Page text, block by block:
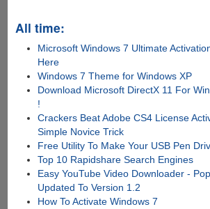
All time:
Microsoft Windows 7 Ultimate
Here
Windows 7 Theme for Windows XP
Download Microsoft DirectX 11 For
!
Crackers Beat Adobe CS4 License
Simple Novice Trick
Free Utility To Make Your USB Pen
Top 10 Rapidshare Search Engines
Easy YouTube Video Downloader -
Updated To Version 1.2
How To Activate Windows 7